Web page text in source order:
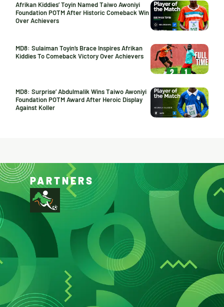
Afrikan Kiddies’ Toyin Named Taiwo Awoniyi
Foundation POTM After Historic Comeback Win
Over Achievers
MD8: Sulaiman Toyin’s Brace Inspires Afrikan
Kiddies To Comeback Victory Over Achievers
MD8: Surprise’ Abdulmalik Wins Taiwo Awoniyi
Foundation POTM Award After Heroic Display
Against Koller
PARTNERS